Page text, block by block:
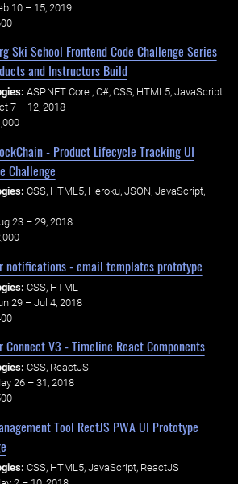
10 – 15, 2019
Ski School Frontend Code Challenge Series
and Instructors Build
ASP.NET Core , C#, CSS, HTML5, JavaScript
7 – 12, 2018
- Product Lifecycle Tracking UI
Challenge
CSS, HTML5, Heroku, JSON, JavaScript,
23 – 29, 2018
notifications - email templates prototype
CSS, HTML
29 – Jul 4, 2018
Connect V3 - Timeline React Components
CSS, ReactJS
26 – 31, 2018
Tool RectJS PWA UI Prototype
CSS, HTML5, JavaScript, ReactJS